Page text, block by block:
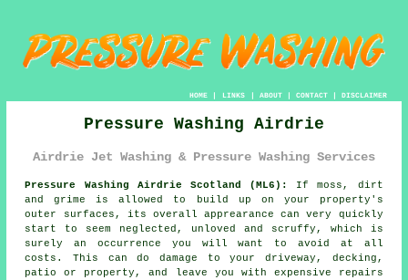
HOME| LINKS | ABOUT| CONTACT| DISCLAIMER
Pressure Washing Airdrie
Airdrie Jet Washing & Pressure Washing Services
Pressure Washing Airdrie Scotland (ML6):
If moss, dirt
and grime is allowed to build up on your property's
outer surfaces, its overall apprearance can very quickly
start to seem neglected, unloved and scruffy, which is
surely an occurrence you will want to avoid at all
costs. This can do damage to your driveway, decking,
patio or property, and leave you with expensive repairs